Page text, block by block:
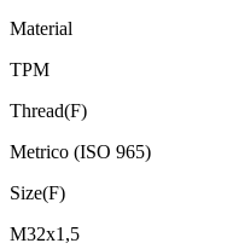
Material
TPM
Thread(F)
Metrico (ISO 965)
Size(F)
M32x1,5